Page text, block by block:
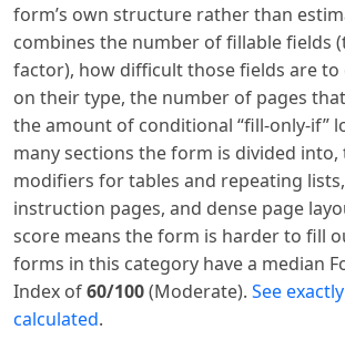
form’s own structure rather than
combines the number of fillable fields
factor), how difficult those fields are to
on their type, the number of pages
the amount of conditional “fill-only-if”
many sections the form is divided into,
modifiers for tables and repeating
instruction pages, and dense page
score means the form is harder to fill
forms in this category have a median
Index of60/100(Moderate). See
calculated.